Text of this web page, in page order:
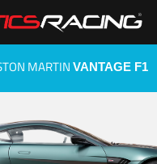
MARTIN VANTAGE F1